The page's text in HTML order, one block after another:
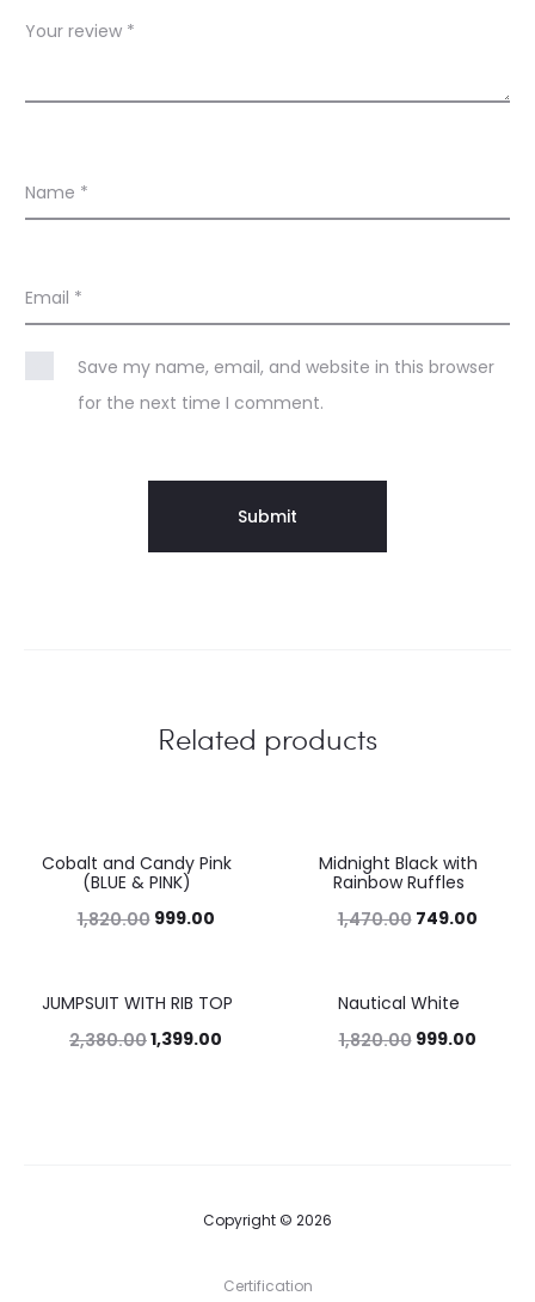
Your review *
Name *
Email *
Save my name, email, and website in this browser
for the next time I comment.
Related products
45%
Cobalt and Candy Pink
(BLUE & PINK)
1,820.00 999.00
49%Midnight Black with
Rainbow Ruffles
1,470.00 749.00
41%
JUMPSUIT WITH RIB TOP
2,380.001,399.00
Nautical White
1,820.00 999.00
Copyright © 2026
Certification